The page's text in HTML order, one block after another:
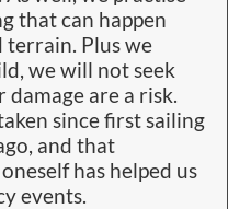
that can happen
Plus we
we will not seek
damage are a risk.
since first sailing
and that
has helped us
events.